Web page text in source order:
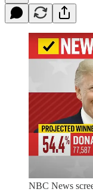
NBC News